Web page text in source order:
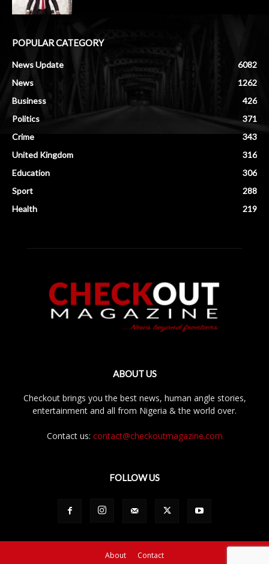
POPULAR CATEGORY
News Update
6082
News
1262
Business
426
Politics
371
Crime
343
United Kingdom
316
Education
306
Sport
288
Health
219
ABOUT US
Checkout brings you the best news, human angle stories,
entertainment and all from Nigeria & the world over.
Contact us: contact@checkoutmagazine.com
FOLLOW US
About Contact